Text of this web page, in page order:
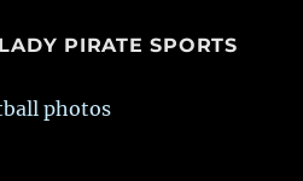
PIRATE SPORTS
photos